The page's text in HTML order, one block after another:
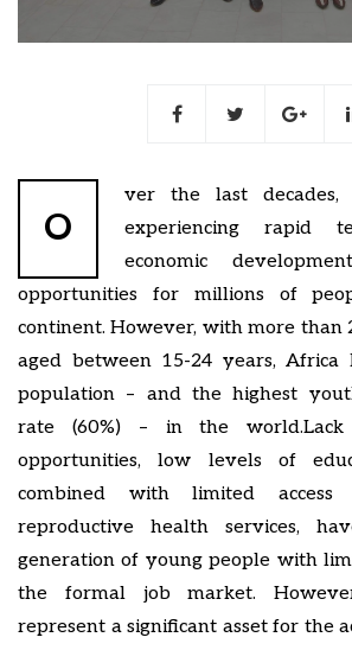
O
ver the last decades,
experiencing rapid
economic
opportunities for millions of
continent. However, with more than
aged between 15-24 years, Africa
population – and the highest
rate (60%) – in the
opportunities, low levels of
combined with limited
reproductive health services,
generation of young people with
the formal job market.
represent a significant asset for the